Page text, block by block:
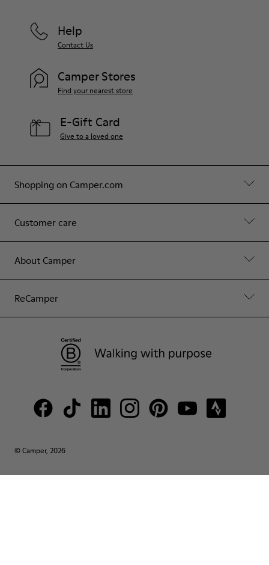
Shopping on Camper.com
Customer care
About Camper
ReCamper
Help
Contact Us
Camper Stores
Find your nearest store
E-Gift Card
Give to a loved one
© Camper, 2026